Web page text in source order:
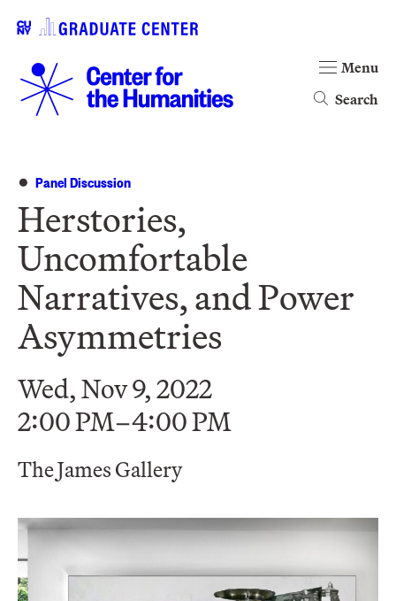
Search
Menu
Panel Discussion
Herstories,
Uncomfortable
Narratives, and Power
Asymmetries
Wed, Nov 9, 2022
2:00 PM–4:00 PM
The James Gallery